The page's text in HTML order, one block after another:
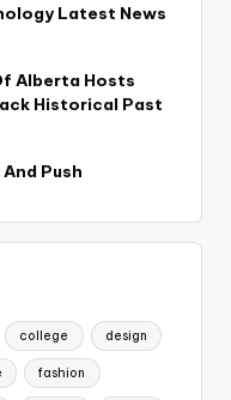
Latest News
Alberta Hosts
Historical Past
Push
college design
fashion